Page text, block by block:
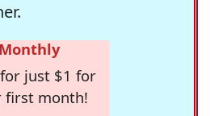
Monthly
just $1 for
first month!